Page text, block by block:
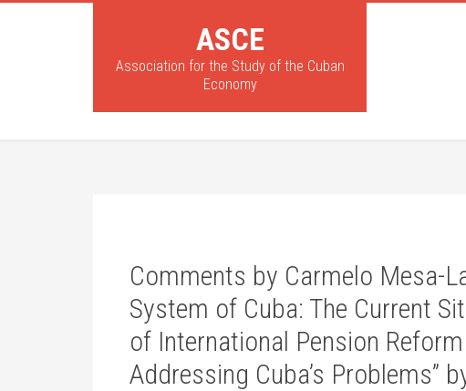
ASCE
Association for the Study of the Cuban
Economy
Comments by Carmelo Mesa-
System of Cuba: The Current
of International Pension
Addressing Cuba’s Problems”